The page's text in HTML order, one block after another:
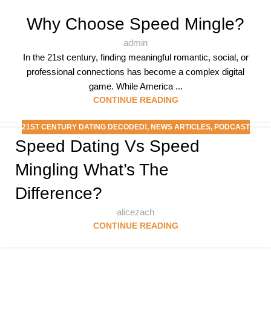
Why Choose Speed Mingle?
admin
In the 21st century, finding meaningful romantic, social, or
professional connections has become a complex digital
game. While America ...
CONTINUE READING
21ST CENTURY DATING DECODED!, NEWS ARTICLES, PODCAST
Speed Dating Vs Speed
Mingling What’s The
Difference?
alicezach
CONTINUE READING